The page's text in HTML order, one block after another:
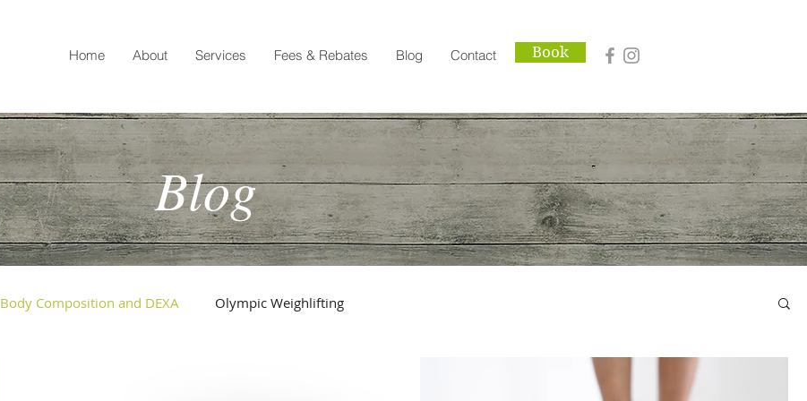
Home About Services Fees & Rebates Blog Contact Book
Blog
Body Composition and DEXA Olympic Weighlifting